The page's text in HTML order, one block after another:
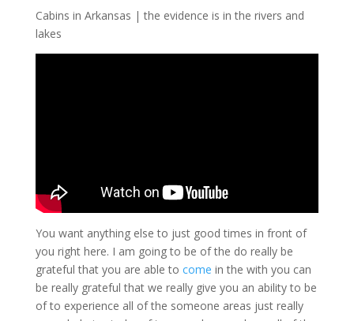
Cabins in Arkansas | the evidence is in the rivers and
lakes
You want anything else to just good times in front of
you right here. I am going to be of the do really be
grateful that you are able to come in the with you can
be really grateful that we really give you an ability to be
of to experience all of the someone areas just really